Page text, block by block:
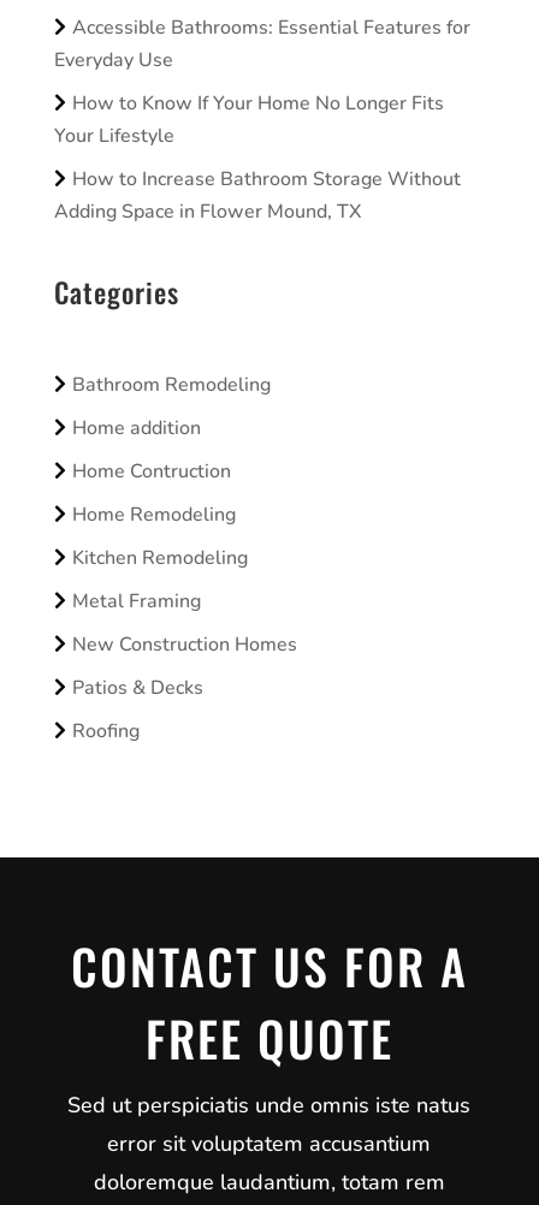
Accessible Bathrooms: Essential Features for
Everyday Use
How to Know If Your Home No Longer Fits
Your Lifestyle
How to Increase Bathroom Storage Without
Adding Space in Flower Mound, TX
Categories
Bathroom Remodeling
Home addition
Home Contruction
Home Remodeling
Kitchen Remodeling
Metal Framing
New Construction Homes
Patios & Decks
Roofing
CONTACT US FOR A
FREE QUOTE
Sed ut perspiciatis unde omnis iste natus
error sit voluptatem accusantium
doloremque laudantium, totam rem